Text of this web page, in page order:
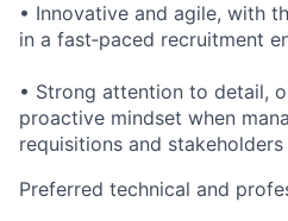
• Innovative and agile, with
in a fast‑paced recruitment
• Strong attention to detail,
proactive mindset when
requisitions and
Preferred technical and